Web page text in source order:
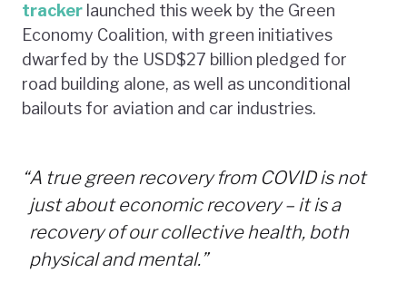
tracker launched this week by the Green
Economy Coalition, with green initiatives
dwarfed by the USD$27 billion pledged for
road building alone, as well as unconditional
bailouts for aviation and car industries.
“A true green recovery from COVID is not
just about economic recovery – it is a
recovery of our collective health, both
physical and mental.”